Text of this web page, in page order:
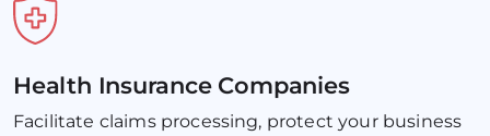
Health Insurance Companies
Facilitate claims processing, protect your business